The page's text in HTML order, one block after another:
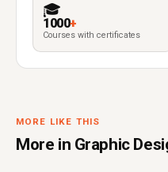
🎓
1000+
Courses with certificates
MORE LIKE THIS
More in Graphic